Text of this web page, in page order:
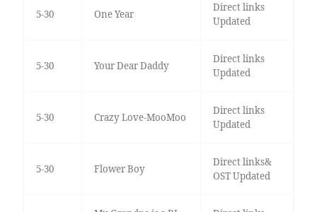
5-30 One Year
Direct links
Updated
5-30 Your Dear Daddy
Direct links
Updated
5-30 Crazy Love-MooMoo
Direct links
Updated
5-30 Flower Boy
Direct links&
OST Updated